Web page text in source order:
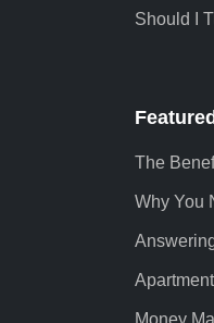
Should I
The
Why You